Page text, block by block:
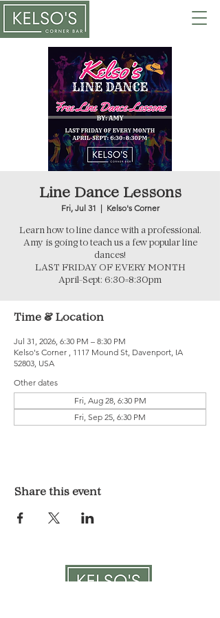
Line Dance Lessons
Fri, Jul 31
  |
Kelso's Corner
Learn how to line dance with a professional.
Amy is going to teach us a few popular line
dances!
LAST FRIDAY OF EVERY MONTH
April-Sept: 6:30=8:30pm
Time & Location
Jul 31, 2026, 6:30 PM – 8:30 PM
Kelso's Corner , 1117 Mound St, Davenport, IA
52803, USA
Other dates
Fri, Aug 28, 6:30 PM
Fri, Sep 25, 6:30 PM
Share this event